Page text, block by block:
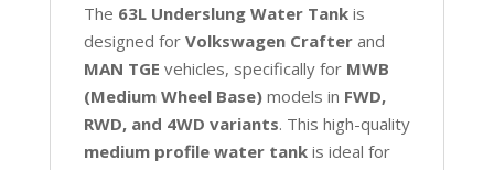
The 63L Underslung Water Tankis
designed for Volkswagen Crafterand
MAN TGE vehicles, specifically for MWB
(Medium Wheel Base)models in FWD,
RWD, and 4WD variants. This high-quality
medium profile water tankis ideal for